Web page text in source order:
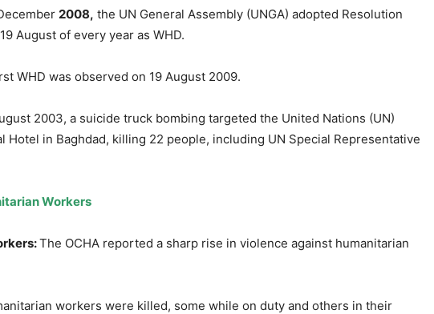
2008, the UN General Assembly (UNGA) adopted Resolution
August of every year as WHD.
WHD was observed on 19 August 2009.
2003, a suicide truck bombing targeted the United Nations (UN)
Hotel in Baghdad, killing 22 people, including UN Special Representative
Workers
:The OCHA reported a sharp rise in violence against humanitarian
workers were killed, some while on duty and others in their